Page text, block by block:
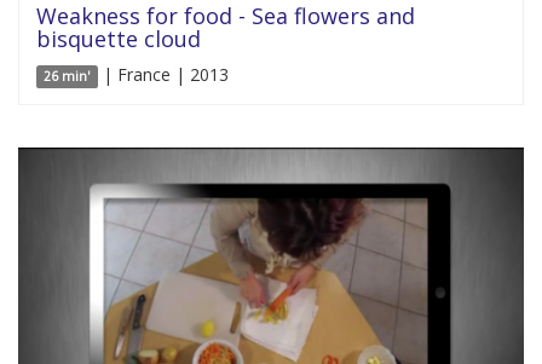
Weakness for food - Sea flowers and
bisquette cloud
26 min' | France | 2013